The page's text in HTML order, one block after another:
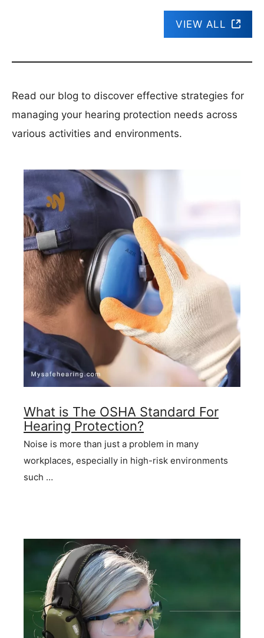
VIEW ALL
Read our blog to discover effective strategies for
managing your hearing protection needs across
various activities and environments.
What is The OSHA Standard For
Hearing Protection?
Noise is more than just a problem in many
workplaces, especially in high-risk environments
such …